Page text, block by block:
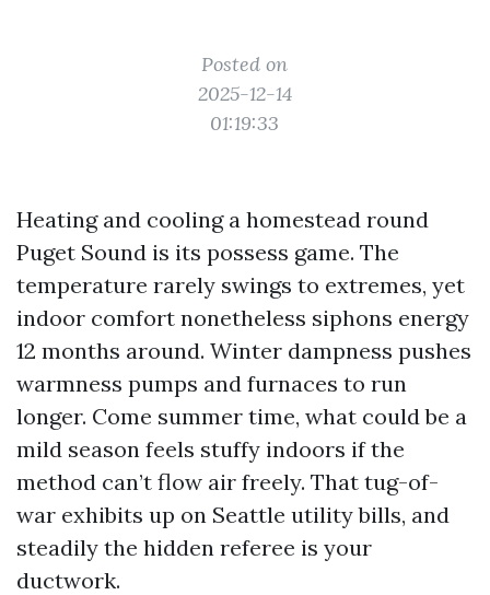
Posted on
2025-12-14
01:19:33
Heating and cooling a homestead round
Puget Sound is its possess game. The
temperature rarely swings to extremes, yet
indoor comfort nonetheless siphons energy
12 months around. Winter dampness pushes
warmness pumps and furnaces to run
longer. Come summer time, what could be a
mild season feels stuffy indoors if the
method can’t flow air freely. That tug-of-
war exhibits up on Seattle utility bills, and
steadily the hidden referee is your
ductwork.